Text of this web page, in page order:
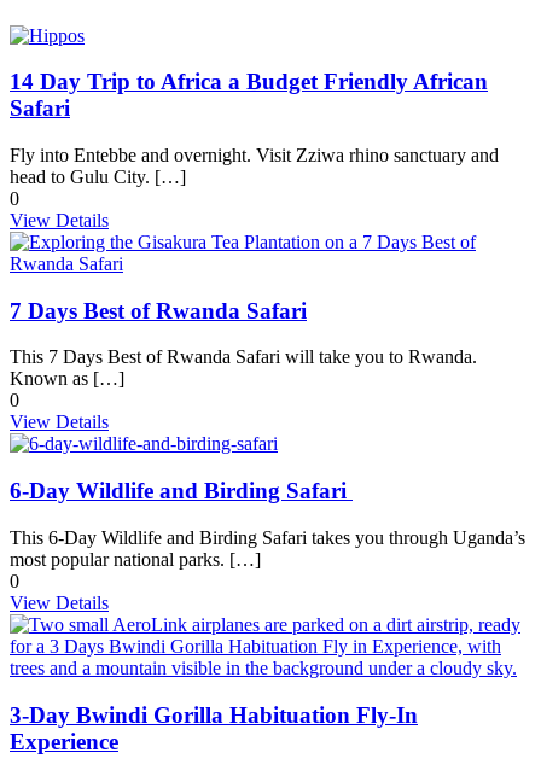
14 Day Trip to Africa a Budget Friendly African
Safari
Fly into Entebbe and overnight. Visit Zziwa rhino sanctuary and
head to Gulu City. […]
0
View Details
7 Days Best of Rwanda Safari
This 7 Days Best of Rwanda Safari will take you to Rwanda.
Known as […]
0
View Details
6-Day Wildlife and Birding Safari
This 6-Day Wildlife and Birding Safari takes you through Uganda’s
most popular national parks. […]
0
View Details
3-Day Bwindi Gorilla Habituation Fly-In
Experience